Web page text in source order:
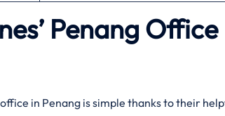
Penang
in Penang is simple thanks to their